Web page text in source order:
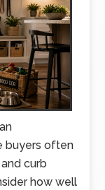
buyers often
curb
how well